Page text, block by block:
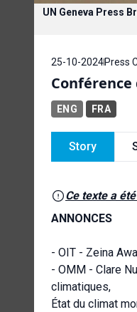
UN Geneva Press
25-10-2024Press
Conférence
ENG FRA
Story
Ce texte a
ANNONCES
- OIT - Zeina
- OMM - Clare
climatiques,
État du climat